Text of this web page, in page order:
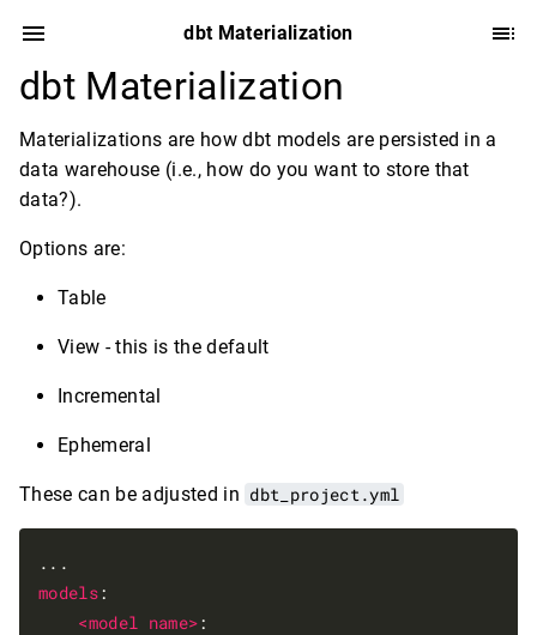
dbt Materialization
dbt Materialization
Materializations are how dbt models are persisted in a
data warehouse (i.e., how do you want to store that
data?).
Options are:
Table
View - this is the default
Incremental
Ephemeral
These can be adjusted in dbt_project.yml
models:
<model name>: